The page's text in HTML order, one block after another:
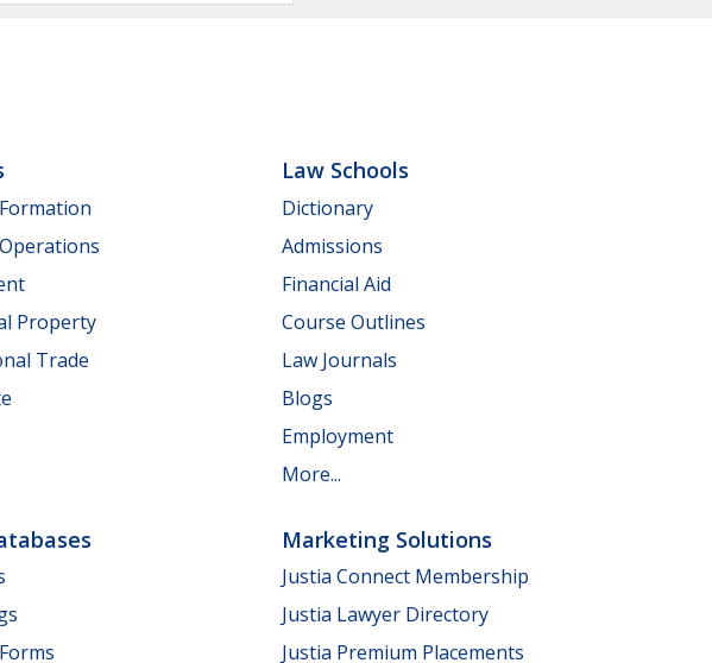
Property
Trade
Law Schools
Dictionary
Admissions
Financial Aid
Course Outlines
Law Journals
Blogs
Employment
More...
Marketing Solutions
Justia Connect Membership
Justia Lawyer Directory
Justia Premium Placements